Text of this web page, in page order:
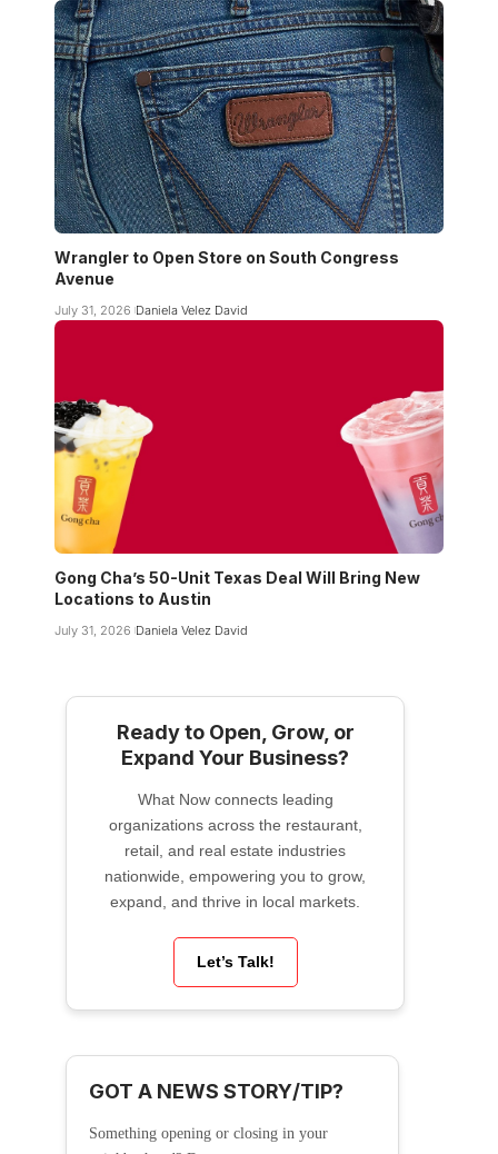
Wrangler to Open Store on South Congress
Avenue
July 31, 2026 Daniela Velez David
Gong Cha’s 50-Unit Texas Deal Will Bring New
Locations to Austin
July 31, 2026 Daniela Velez David
Ready to Open, Grow, or
Expand Your Business?
What Now connects leading
organizations across the restaurant,
retail, and real estate industries
nationwide, empowering you to grow,
expand, and thrive in local markets.
Let’s Talk!
GOT A NEWS STORY/TIP?
Something opening or closing in your